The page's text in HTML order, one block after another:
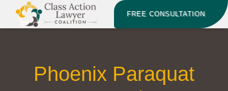
FREE CONSULTATION
Phoenix Paraquat